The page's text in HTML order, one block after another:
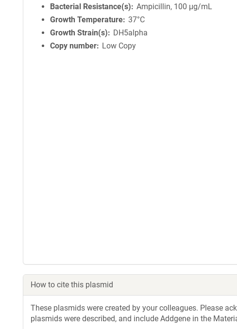
Bacterial Resistance(s)
Ampicillin, 100 μg/mL
Growth Temperature 37°C
Growth Strain(s)
DH5alpha
Copy number
Low Copy
How to cite this plasmid
These plasmids were created by your colleagues. Please
plasmids were described, and include Addgene in the